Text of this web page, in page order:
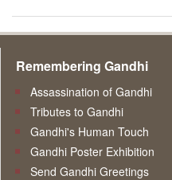
Remembering Gandhi
Assassination of Gandhi
Tributes to Gandhi
Gandhi's Human Touch
Gandhi Poster Exhibition
Send Gandhi Greetings